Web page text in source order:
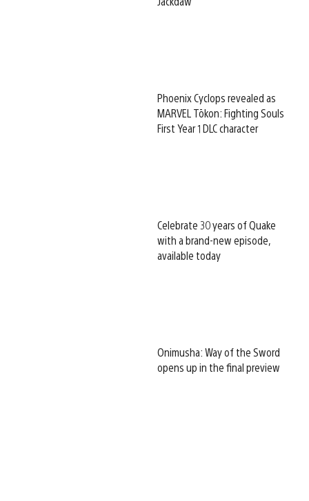
Phoenix Cyclops revealed as
MARVEL Tōkon: Fighting Souls
First Year 1 DLC character
Celebrate 30 years of Quake
with a brand-new episode,
available today
Onimusha: Way of the Sword
opens up in the final preview